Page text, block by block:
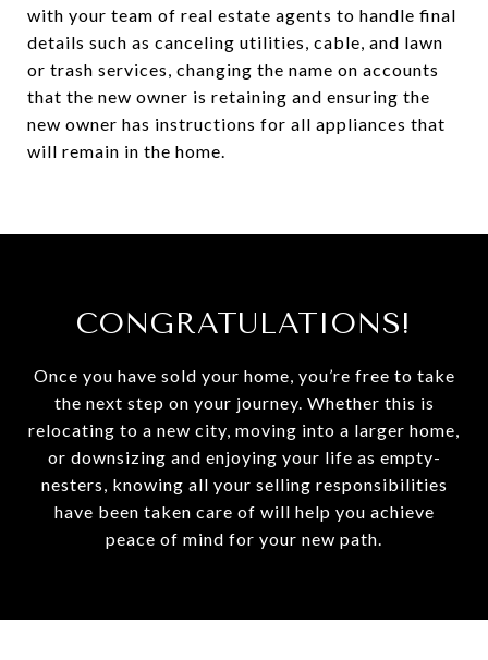
with your team of real estate agents to handle final
details such as canceling utilities, cable, and lawn
or trash services, changing the name on accounts
that the new owner is retaining and ensuring the
new owner has instructions for all appliances that
will remain in the home.
CONGRATULATIONS!
Once you have sold your home, you’re free to take
the next step on your journey. Whether this is
relocating to a new city, moving into a larger home,
or downsizing and enjoying your life as empty-
nesters, knowing all your selling responsibilities
have been taken care of will help you achieve
peace of mind for your new path.